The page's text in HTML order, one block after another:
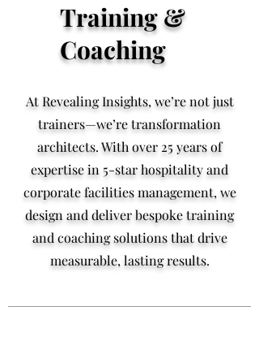
Training &
Coaching
At Revealing Insights, we’re not just
trainers—we’re transformation
architects. With over 25 years of
expertise in 5-star hospitality and
corporate facilities management, we
design and deliver bespoke training
and coaching solutions that drive
measurable, lasting results.